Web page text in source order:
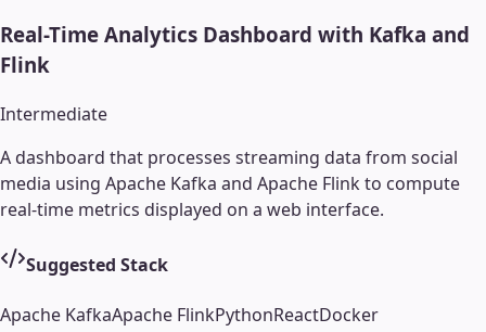
Real-Time Analytics Dashboard with Kafka and
Flink
Intermediate
A dashboard that processes streaming data from social
media using Apache Kafka and Apache Flink to compute
real-time metrics displayed on a web interface.
Suggested Stack
Apache KafkaApache FlinkPythonReactDocker